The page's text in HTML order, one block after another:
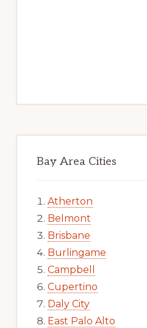
Bay Area Cities
Atherton
Belmont
Brisbane
Burlingame
Campbell
Cupertino
Daly City
East Palo Alto